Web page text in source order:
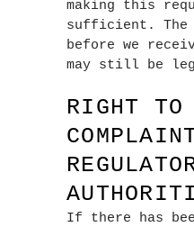
making this
sufficient. The
before we
may still be
RIGHT
If there has